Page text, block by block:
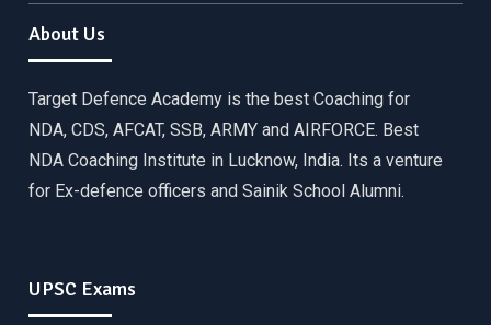
About Us
Target Defence Academy is the best Coaching for
NDA, CDS, AFCAT, SSB, ARMY and AIRFORCE. Best
NDA Coaching Institute in Lucknow, India. Its a venture
for Ex-defence officers and Sainik School Alumni.
UPSC Exams